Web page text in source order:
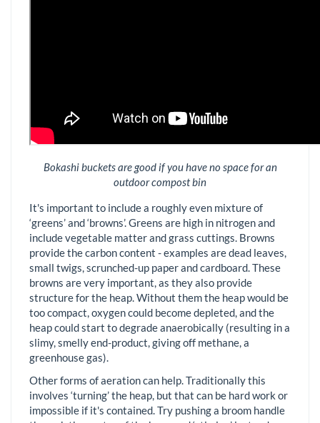
Bokashi buckets are good if you have no space for an
outdoor compost bin
It's important to include a roughly even mixture of
‘greens’ and ‘browns’. Greens are high in nitrogen and
include vegetable matter and grass cuttings. Browns
provide the carbon content - examples are dead leaves,
small twigs, scrunched-up paper and cardboard. These
browns are very important, as they also provide
structure for the heap. Without them the heap would be
too compact, oxygen could become depleted, and the
heap could start to degrade anaerobically (resulting in a
slimy, smelly end-product, giving off methane, a
greenhouse gas).
Other forms of aeration can help. Traditionally this
involves ‘turning’ the heap, but that can be hard work or
impossible if it's contained. Try pushing a broom handle